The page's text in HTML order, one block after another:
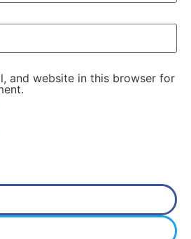
and website in this browser for